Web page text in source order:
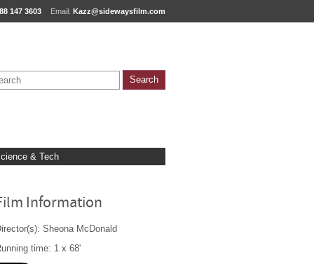
147 3603 Email: Kazz@sidewaysfilm.com
& Tech
Information
Sheona McDonald
time: 1 x 68'